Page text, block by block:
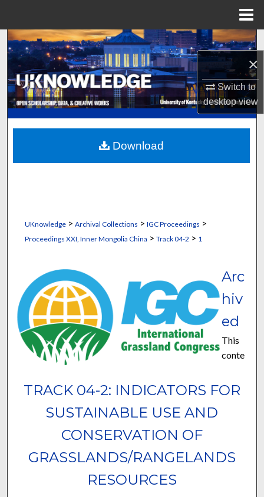
×
Switch to
desktopview
Search
Browse Collections
My Account
About
Digital Commons Network™
UKnowledge> Archival Collections > IGC Proceedings >
Proceedings XXI, Inner Mongolia China > Track 04-2 > 1
TRACK 04-2: INDICATORS FOR
SUSTAINABLE USE AND
CONSERVATION OF
GRASSLANDS/RANGELANDS
RESOURCES
Arc
hiv
ed
This
conte
Download